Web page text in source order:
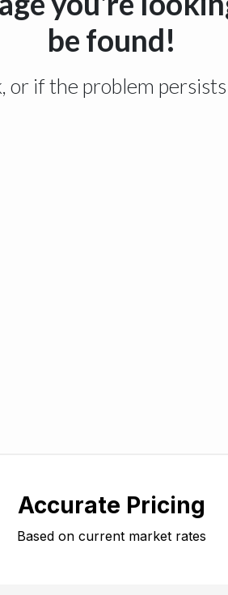
Accurate Pricing
Based on current market rates